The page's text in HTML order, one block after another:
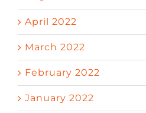
April 2022
March 2022
February 2022
January 2022